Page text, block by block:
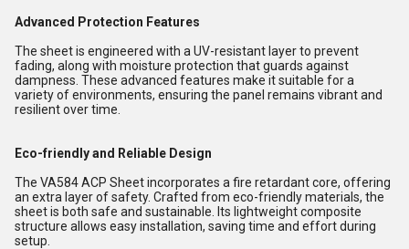
Advanced Protection Features
The sheet is engineered with a UV-resistant layer to prevent
fading, along with moisture protection that guards against
dampness. These advanced features make it suitable for a
variety of environments, ensuring the panel remains vibrant and
resilient over time.
Eco-friendly and Reliable Design
The VA584 ACP Sheet incorporates a fire retardant core, offering
an extra layer of safety. Crafted from eco-friendly materials, the
sheet is both safe and sustainable. Its lightweight composite
structure allows easy installation, saving time and effort during
setup.